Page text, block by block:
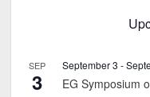
SEP
3
September 3 -
EG Symposium